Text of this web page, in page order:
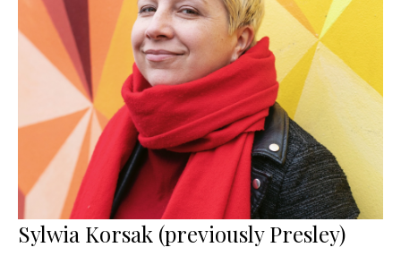
Sylwia Korsak (previously Presley)